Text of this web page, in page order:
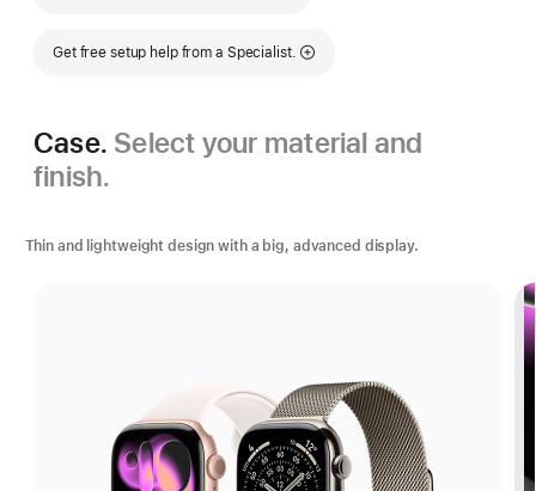
Get free setup help from a Specialist.
Case. Select your material and
finish.
Thin and lightweight design with a big, advanced display.